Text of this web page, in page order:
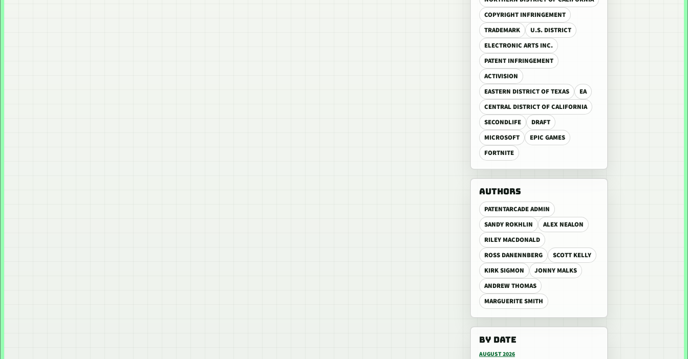
COPYRIGHT INFRINGEMENT
TRADEMARK
U.S. DISTRICT
ELECTRONIC ARTS INC.
PATENT INFRINGEMENT
ACTIVISION
EASTERN DISTRICT OF TEXAS
EA
CENTRAL DISTRICT OF CALIFORNIA
SECONDLIFE
DRAFT
MICROSOFT
EPIC GAMES
FORTNITE
AUTHORS
PATENTARCADE ADMIN
SANDY ROKHLIN
ALEX NEALON
RILEY MACDONALD
ROSS DANENNBERG
SCOTT KELLY
KIRK SIGMON
JONNY MALKS
ANDREW THOMAS
MARGUERITE SMITH
BY DATE
AUGUST 2026